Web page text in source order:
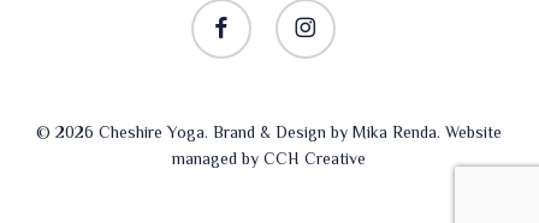
facebook instagram
© 2026 Cheshire Yoga. Brand & Design byMika Renda. Website
managed byCCH Creative